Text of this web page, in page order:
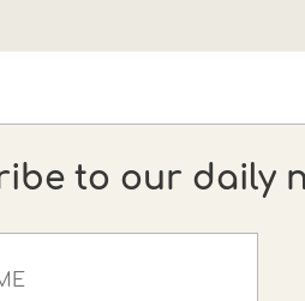
to our daily